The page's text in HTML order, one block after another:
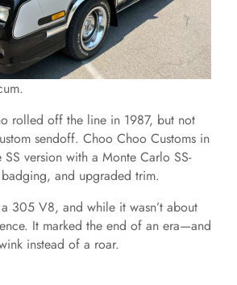
rolled off the line in 1987, but not
sendoff. Choo Choo Customs in
SS version with a Monte Carlo SS-
and upgraded trim.
305 V8, and while it wasn’t about
It marked the end of an era—and
instead of a roar.